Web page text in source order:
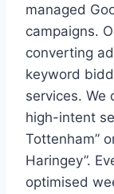
managed
campaigns.
converting
keyword
services. We
high-intent
Tottenham”
Haringey”.
optimised